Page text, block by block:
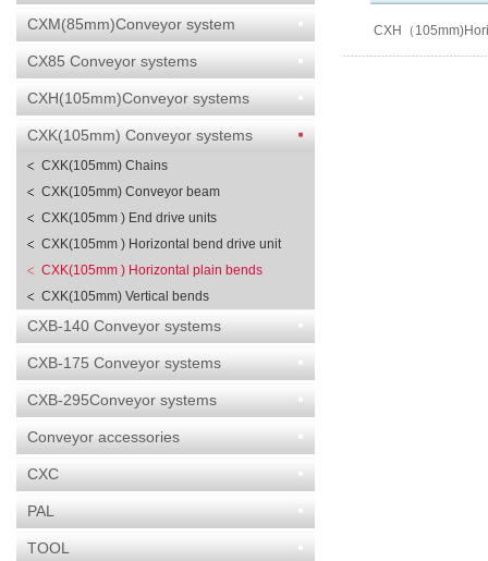
CXM(85mm)Conveyor system
CX85 Conveyor systems
CXH(105mm)Conveyor systems
CXK(105mm) Conveyor systems
CXK(105mm) Chains
CXK(105mm) Conveyor beam
CXK(105mm ) End drive units
CXK(105mm ) Horizontal bend drive unit
CXK(105mm ) Horizontal plain bends
CXK(105mm) Vertical bends
CXB-140 Conveyor systems
CXB-175 Conveyor systems
CXB-295Conveyor systems
Conveyor accessories
CXC
PAL
TOOL
CXH（